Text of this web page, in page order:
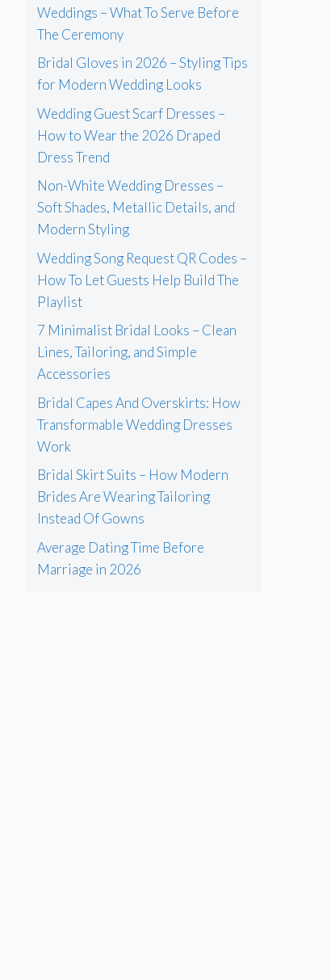
Weddings – What To Serve Before
The Ceremony
Bridal Gloves in 2026 – Styling Tips
for Modern Wedding Looks
Wedding Guest Scarf Dresses –
How to Wear the 2026 Draped
Dress Trend
Non-White Wedding Dresses –
Soft Shades, Metallic Details, and
Modern Styling
Wedding Song Request QR Codes –
How To Let Guests Help Build The
Playlist
7 Minimalist Bridal Looks – Clean
Lines, Tailoring, and Simple
Accessories
Bridal Capes And Overskirts: How
Transformable Wedding Dresses
Work
Bridal Skirt Suits – How Modern
Brides Are Wearing Tailoring
Instead Of Gowns
Average Dating Time Before
Marriage in 2026